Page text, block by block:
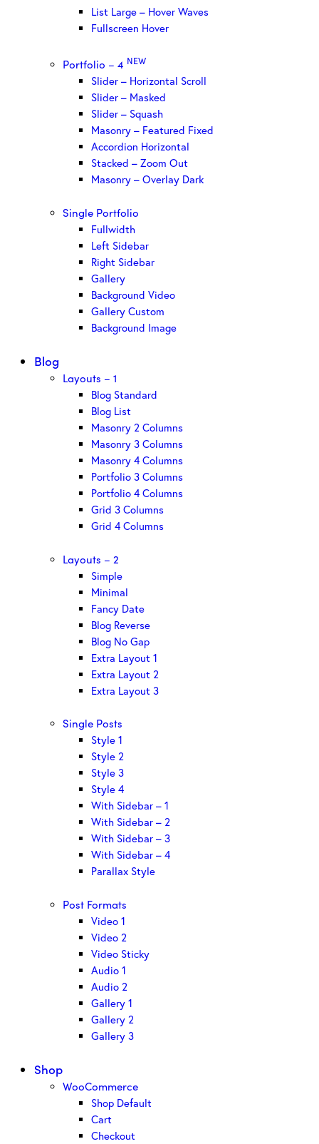
List Large – Hover Waves
Fullscreen Hover
Portfolio – 4 NEW
Slider – Horizontal Scroll
Slider – Masked
Slider – Squash
Masonry – Featured Fixed
Accordion Horizontal
Stacked – Zoom Out
Masonry – Overlay Dark
Single Portfolio
Fullwidth
Left Sidebar
Right Sidebar
Gallery
Background Video
Gallery Custom
Background Image
Blog
Layouts – 1
Blog Standard
Blog List
Masonry 2 Columns
Masonry 3 Columns
Masonry 4 Columns
Portfolio 3 Columns
Portfolio 4 Columns
Grid 3 Columns
Grid 4 Columns
Layouts – 2
Simple
Minimal
Fancy Date
Blog Reverse
Blog No Gap
Extra Layout 1
Extra Layout 2
Extra Layout 3
Single Posts
Style 1
Style 2
Style 3
Style 4
With Sidebar – 1
With Sidebar – 2
With Sidebar – 3
With Sidebar – 4
Parallax Style
Post Formats
Video 1
Video 2
Video Sticky
Audio 1
Audio 2
Gallery 1
Gallery 2
Gallery 3
Shop
WooCommerce
Shop Default
Cart
Checkout